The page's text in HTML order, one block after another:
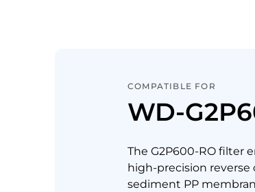
COMPATIBLE FOR
WD-
The G2P600-RO filter
high-precision reverse
sediment PP